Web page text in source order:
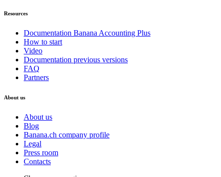
Resources
Documentation Banana Accounting Plus
How to start
Video
Documentation previous versions
FAQ
Partners
About us
About us
Blog
Banana.ch company profile
Legal
Press room
Contacts